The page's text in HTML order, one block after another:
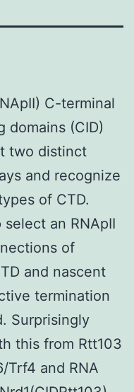
C-terminal
domains (CID)
two distinct
and recognize
of CTD.
an RNApII
of
and nascent
termination
Surprisingly
this from Rtt103
Trf4 and RNA